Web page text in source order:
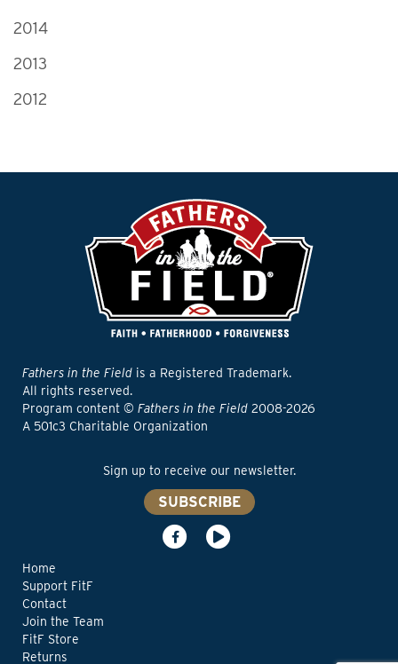
2014
2013
2012
Fathers in the Field is a Registered Trademark.
All rights reserved.
Program content © Fathers in the Field 2008-2026
A 501c3 Charitable Organization
Sign up to receive our newsletter.
SUBSCRIBE
Home
Support FitF
Contact
Join the Team
FitF Store
Returns